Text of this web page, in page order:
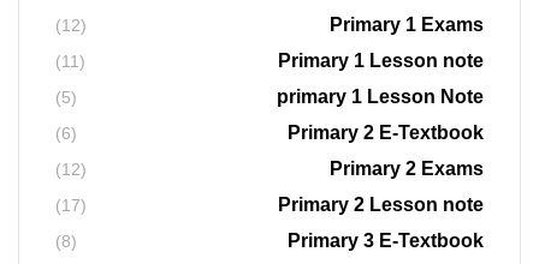
Primary 1 Exams
(12)
Primary 1 Lesson note
(11)
primary 1 Lesson Note
(5)
Primary 2 E-Textbook
(6)
Primary 2 Exams
(12)
Primary 2 Lesson note
(17)
Primary 3 E-Textbook
(8)